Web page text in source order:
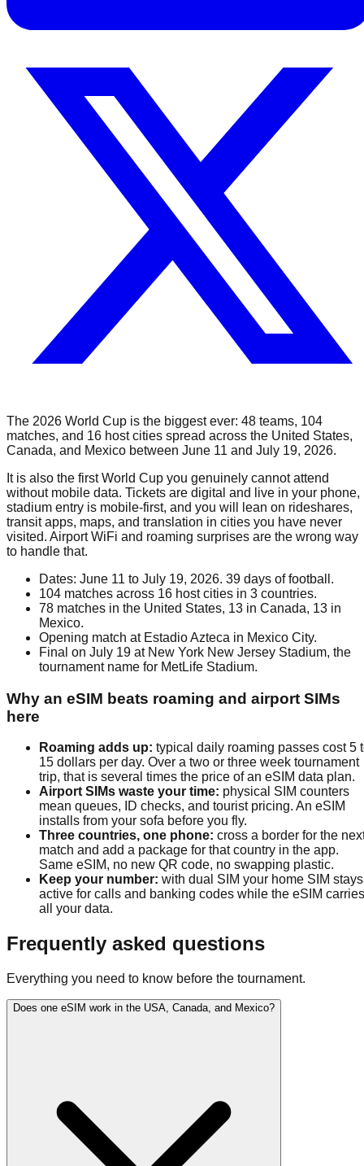
The 2026 World Cup is the biggest ever: 48 teams, 104
matches, and 16 host cities spread across the United States,
Canada, and Mexico between June 11 and July 19, 2026.
It is also the first World Cup you genuinely cannot attend
without mobile data. Tickets are digital and live in your phone,
stadium entry is mobile-first, and you will lean on rideshares,
transit apps, maps, and translation in cities you have never
visited. Airport WiFi and roaming surprises are the wrong way
to handle that.
Dates: June 11 to July 19, 2026. 39 days of football.
104 matches across 16 host cities in 3 countries.
78 matches in the United States, 13 in Canada, 13 in
Mexico.
Opening match at Estadio Azteca in Mexico City.
Final on July 19 at New York New Jersey Stadium, the
tournament name for MetLife Stadium.
Why an eSIM beats roaming and airport SIMs
here
Roaming adds up: typical daily roaming passes cost 5
15 dollars per day. Over a two or three week tournament
trip, that is several times the price of an eSIM data plan.
Airport SIMs waste your time: physical SIM counters
mean queues, ID checks, and tourist pricing. An eSIM
installs from your sofa before you fly.
Three countries, one phone: cross a border for the
match and add a package for that country in the app.
Same eSIM, no new QR code, no swapping plastic.
Keep your number: with dual SIM your home SIM stays
active for calls and banking codes while the eSIM carries
all your data.
Frequently asked questions
Everything you need to know before the tournament.
Does one eSIM work in the USA, Canada, and Mexico?